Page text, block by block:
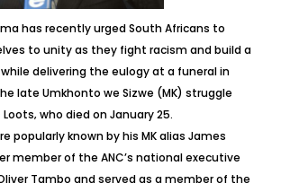
has recently urged South Africans to
to unity as they fight racism and build a
delivering the eulogy at a funeral in
late Umkhonto we Sizwe (MK) struggle
who died on January 25.
popularly known by his MK alias James
member of the ANC’s national executive
Tambo and served as a member of the